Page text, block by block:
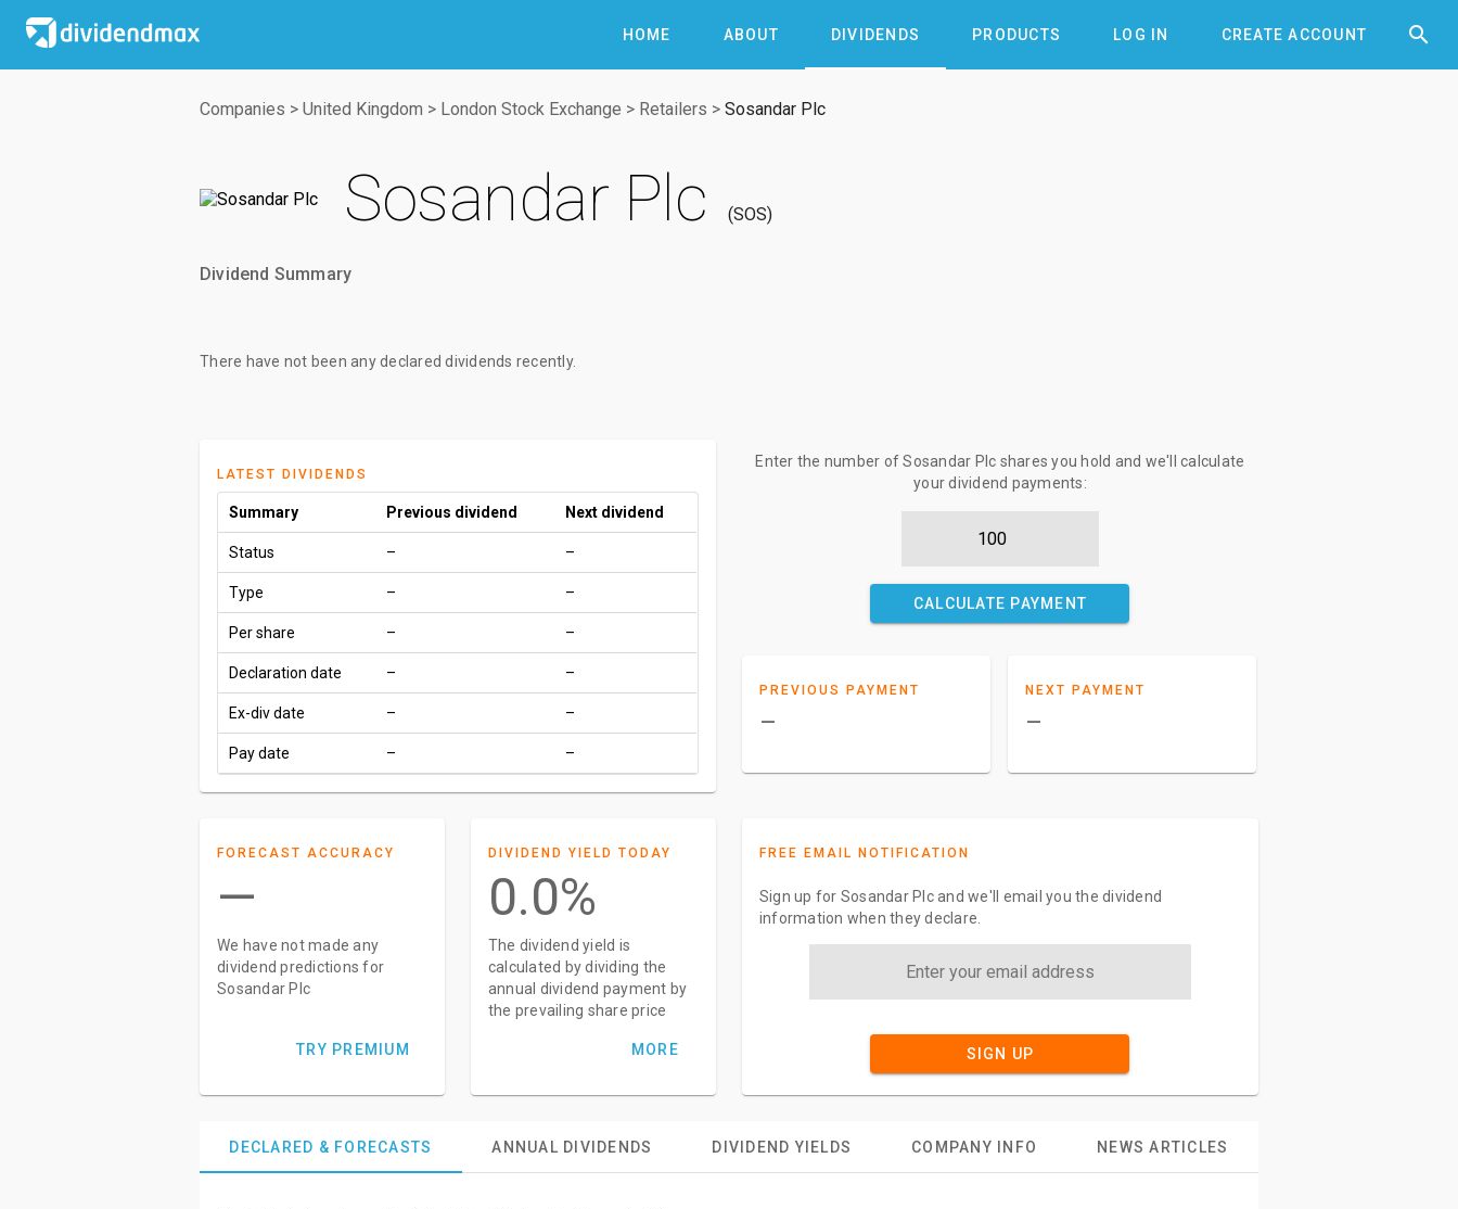
HOME ABOUT DIVIDENDS PRODUCTS LOG IN CREATE ACCOUNT 

Companies > United Kingdom > London Stock Exchange > Retailers > Sosandar Plc
Sosandar Plc SOS
Dividend Summary
There have not been any declared dividends recently.
LATEST DIVIDENDS
Summary Previous dividend Next dividend
Status – –
Type – –
Per share – –
Declaration date – –
Ex-div date – –
Pay date – –
Enter the number of Sosandar Plc shares you hold and we'll calculate
your dividend payments:
CALCULATE PAYMENT
PREVIOUS PAYMENT
–
NEXT PAYMENT
–
FORECAST ACCURACY
—
We have not made any
dividend predictions for
Sosandar Plc
TRY PREMIUM
DIVIDEND YIELD TODAY
0.0%
The dividend yield is
calculated by dividing the
annual dividend payment by
the prevailing share price
MORE
FREE EMAIL NOTIFICATION
Sign up for Sosandar Plc and we'll email you the dividend
information when they declare.
SIGN UP
DECLARED & FORECASTS ANNUAL DIVIDENDS DIVIDEND YIELDS COMPANY INFO NEWS ARTICLES